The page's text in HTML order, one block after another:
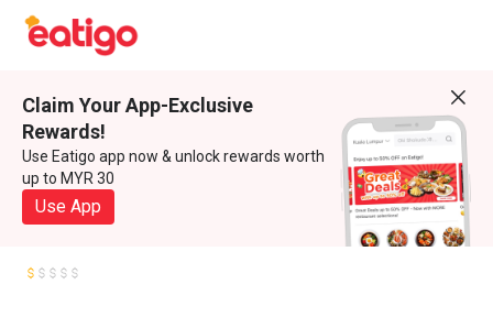
Claim Your App-Exclusive
Rewards!
Use Eatigo app now & unlock rewards worth
up to MYR 30
Use App